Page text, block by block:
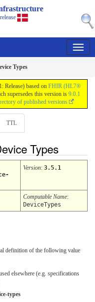
Types
Release) based on FHIR (HL7®
supersedes this version is 9.0.1
of published versions
TTL
Types
Version: 3.5.1
Computable Name:
DeviceTypes
definition of the following value
elsewhere (e.g. specifications
types